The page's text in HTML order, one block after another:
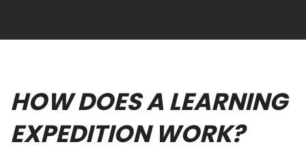
HOW DOES A LEARNING
EXPEDITION WORK?